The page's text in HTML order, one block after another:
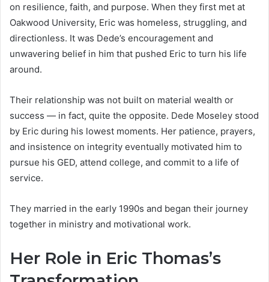
on resilience, faith, and purpose. When they first met at
Oakwood University, Eric was homeless, struggling, and
directionless. It was Dede’s encouragement and
unwavering belief in him that pushed Eric to turn his life
around.
Their relationship was not built on material wealth or
success — in fact, quite the opposite. Dede Moseley stood
by Eric during his lowest moments. Her patience, prayers,
and insistence on integrity eventually motivated him to
pursue his GED, attend college, and commit to a life of
service.
They married in the early 1990s and began their journey
together in ministry and motivational work.
Her Role in Eric Thomas’s